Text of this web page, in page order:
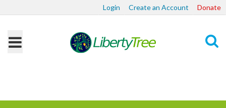
Login Create an Account Donate